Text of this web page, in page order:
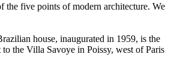
the five points of modern architecture. We
house, inaugurated in 1959, is the
the Villa Savoye in Poissy, west of Paris